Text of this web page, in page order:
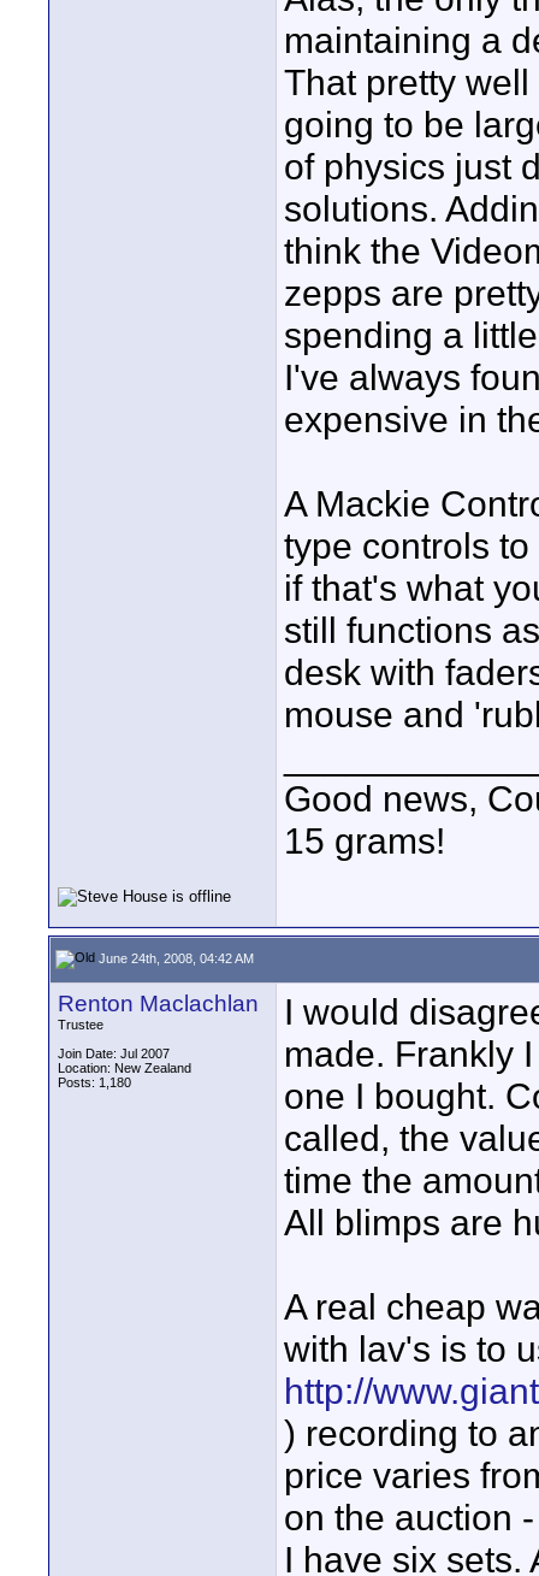
maintaining a
That pretty
going to be
of physics just
solutions.
think the
zepps are
spending a
I've always
expensive in
A Mackie
type controls
if that's what
still functions
desk with
mouse and
Good news,
15 grams!
June 24th, 2008, 04:42 AM
Renton Maclachlan
Trustee
Join Date: Jul 2007
Location: New Zealand
Posts: 1,180
I would
made. Frankly
one I bought.
called, the
time the
All blimps are
A real cheap
with lav's is to
http://
) recording to
price varies
on the auction
I have six sets.